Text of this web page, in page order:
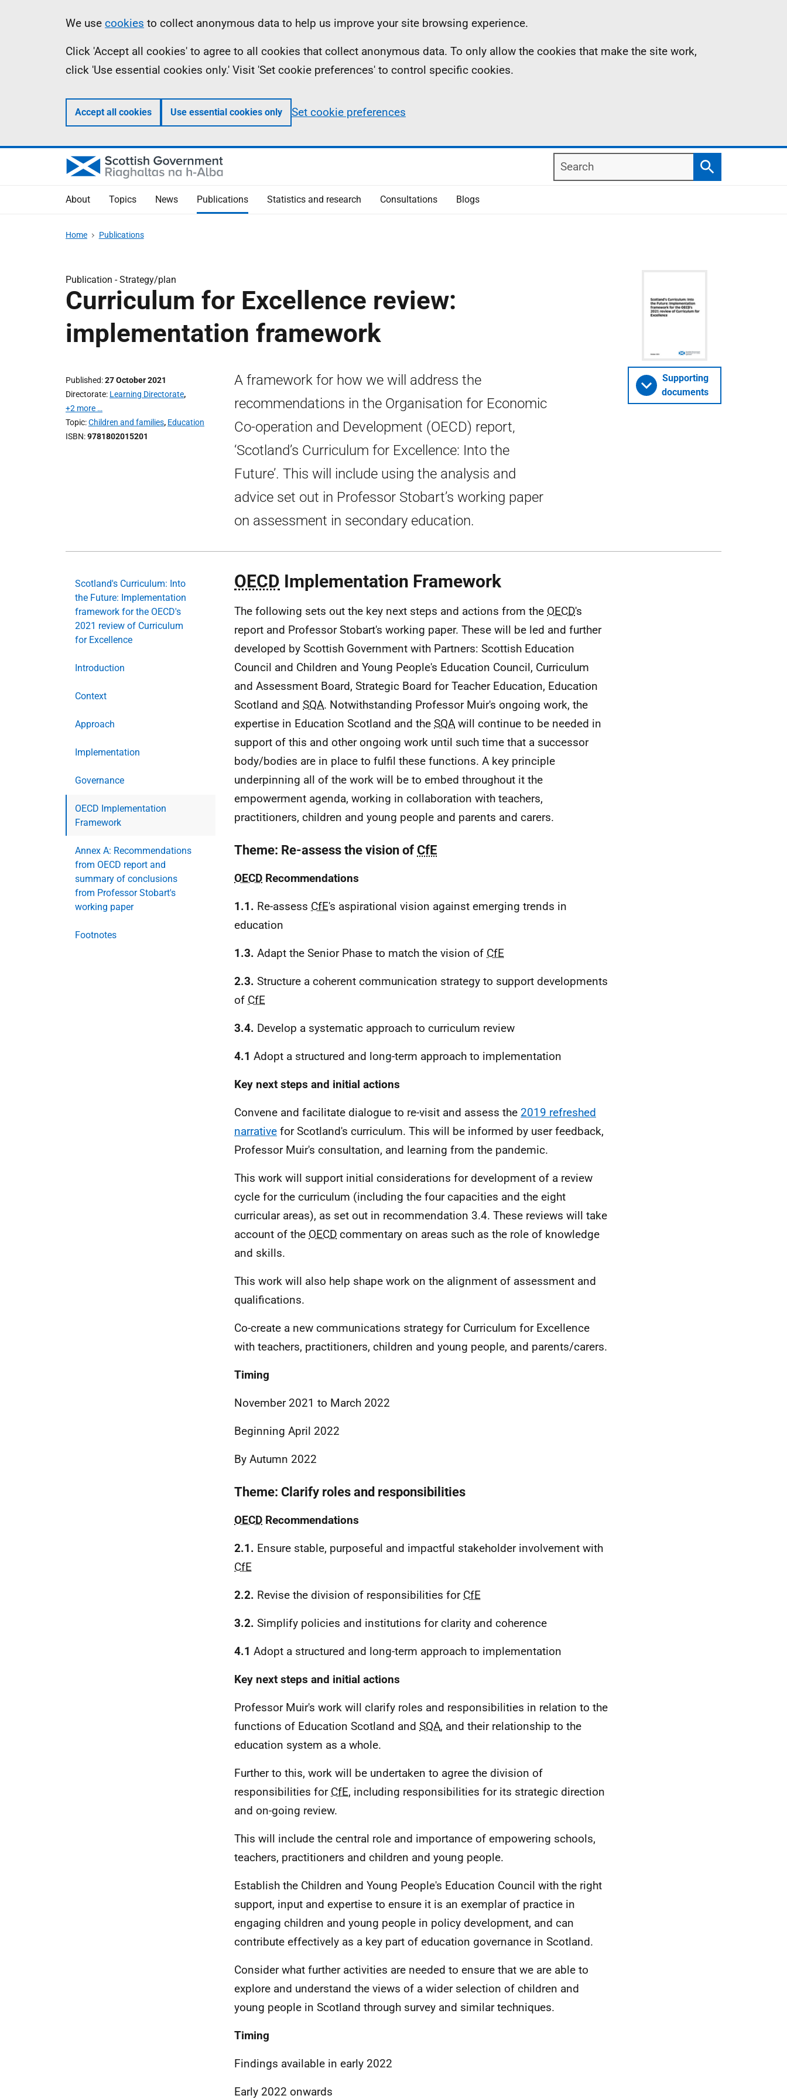
Information
We use cookies to collect anonymous data to help us improve your site browsing experience.
Click 'Accept all cookies' to agree to all cookies that collect anonymous data. To only allow the cookies that make the site work,
click 'Use essential cookies only.' Visit 'Set cookie preferences' to control specific cookies.
Accept all cookies Use essential cookies only Set cookie preferences
Search
Search
About Topics News Publications Statistics and research Consultations Blogs
Home Publications
Publication -Strategy/plan
Curriculum for Excellence review:
implementation framework
Published 27 October 2021
Directorate Learning Directorate,
+2 more …
Topic Children and families, Education
ISBN 9781802015201
A framework for how we will address the
recommendations in the Organisation for Economic
Co-operation and Development (OECD) report,
‘Scotland’s Curriculum for Excellence: Into the
Future’. This will include using the analysis and
advice set out in Professor Stobart’s working paper
on assessment in secondary education.
Supporting
documents
Scotland's Curriculum: Into
the Future: Implementation
framework for the OECD's
2021 review of Curriculum
for Excellence
Introduction
Context
Approach
Implementation
Governance
OECD Implementation
Framework
Annex A: Recommendations
from OECD report and
summary of conclusions
from Professor Stobart's
working paper
Footnotes
OECD Implementation Framework
The following sets out the key next steps and actions from the OECD's
report and Professor Stobart's working paper. These will be led and further
developed by Scottish Government with Partners: Scottish Education
Council and Children and Young People's Education Council, Curriculum
and Assessment Board, Strategic Board for Teacher Education, Education
Scotland and SQA. Notwithstanding Professor Muir's ongoing work, the
expertise in Education Scotland and the SQA will continue to be needed in
support of this and other ongoing work until such time that a successor
body/bodies are in place to fulfil these functions. A key principle
underpinning all of the work will be to embed throughout it the
empowerment agenda, working in collaboration with teachers,
practitioners, children and young people and parents and carers.
Theme: Re-assess the vision of CfE
OECD Recommendations
1.1. Re-assess CfE's aspirational vision against emerging trends in
education
1.3. Adapt the Senior Phase to match the vision of CfE
2.3. Structure a coherent communication strategy to support developments
of CfE
3.4. Develop a systematic approach to curriculum review
4.1 Adopt a structured and long-term approach to implementation
Key next steps and initial actions
Convene and facilitate dialogue to re-visit and assess the 2019 refreshed
narrative for Scotland's curriculum. This will be informed by user feedback,
Professor Muir's consultation, and learning from the pandemic.
This work will support initial considerations for development of a review
cycle for the curriculum (including the four capacities and the eight
curricular areas), as set out in recommendation 3.4. These reviews will take
account of the OECD commentary on areas such as the role of knowledge
and skills.
This work will also help shape work on the alignment of assessment and
qualifications.
Co-create a new communications strategy for Curriculum for Excellence
with teachers, practitioners, children and young people, and parents/carers.
Timing
November 2021 to March 2022
Beginning April 2022
By Autumn 2022
Theme: Clarify roles and responsibilities
OECD Recommendations
2.1. Ensure stable, purposeful and impactful stakeholder involvement with
CfE
2.2. Revise the division of responsibilities for CfE
3.2. Simplify policies and institutions for clarity and coherence
4.1 Adopt a structured and long-term approach to implementation
Key next steps and initial actions
Professor Muir's work will clarify roles and responsibilities in relation to the
functions of Education Scotland and SQA, and their relationship to the
education system as a whole.
Further to this, work will be undertaken to agree the division of
responsibilities for CfE, including responsibilities for its strategic direction
and on-going review.
This will include the central role and importance of empowering schools,
teachers, practitioners and children and young people.
Establish the Children and Young People's Education Council with the right
support, input and expertise to ensure it is an exemplar of practice in
engaging children and young people in policy development, and can
contribute effectively as a key part of education governance in Scotland.
Consider what further activities are needed to ensure that we are able to
explore and understand the views of a wider selection of children and
young people in Scotland through survey and similar techniques.
Timing
Findings available in early 2022
Early 2022 onwards